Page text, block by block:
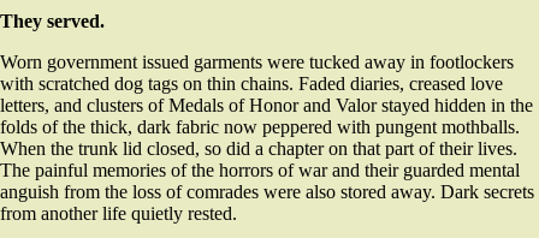
They served.
Worn government issued garments were tucked away in footlockers
with scratched dog tags on thin chains. Faded diaries, creased love
letters, and clusters of Medals of Honor and Valor stayed hidden in the
folds of the thick, dark fabric now peppered with pungent mothballs.
When the trunk lid closed, so did a chapter on that part of their lives.
The painful memories of the horrors of war and their guarded mental
anguish from the loss of comrades were also stored away. Dark secrets
from another life quietly rested.